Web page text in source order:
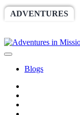
ADVENTURES
Blogs